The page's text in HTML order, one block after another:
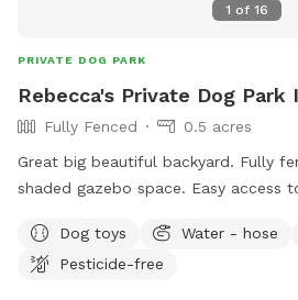
1 of 16
PRIVATE DOG PARK
Rebecca's Private Dog Park
Fully Fenced
0.5 acres
Great big beautiful backyard. Fully
shaded gazebo space. Easy access
also great sticks around for
Neighbors are super friendly. Park in
Dog toys Water - hose
Pesticide-free